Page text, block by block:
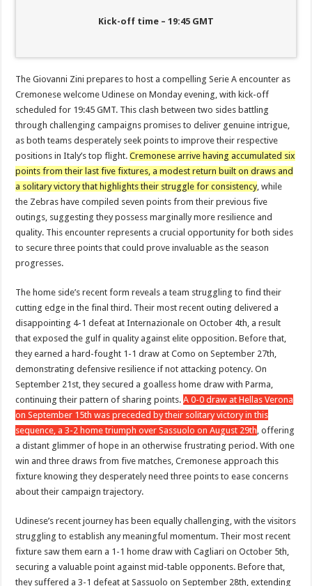
Kick-off time – 19:45 GMT
The Giovanni Zini prepares to host a compelling Serie A encounter as
Cremonese welcome Udinese on Monday evening, with kick-off
scheduled for 19:45 GMT. This clash between two sides battling
through challenging campaigns promises to deliver genuine intrigue,
as both teams desperately seek points to improve their respective
positions in Italy’s top flight.Cremonese arrive having accumulated six
points from their last five fixtures, a modest return built on draws and
a solitary victory that highlights their struggle for consistency, while
the Zebras have compiled seven points from their previous five
outings, suggesting they possess marginally more resilience and
quality. This encounter represents a crucial opportunity for both sides
to secure three points that could prove invaluable as the season
progresses.
The home side’s recent form reveals a team struggling to find their
cutting edge in the final third. Their most recent outing delivered a
disappointing 4-1 defeat at Internazionale on October 4th, a result
that exposed the gulf in quality against elite opposition. Before that,
they earned a hard-fought 1-1 draw at Como on September 27th,
demonstrating defensive resilience if not attacking potency. On
September 21st, they secured a goalless home draw with Parma,
continuing their pattern of sharing points.A 0-0 draw at Hellas Verona
on September 15th was preceded by their solitary victory in this
sequence, a 3-2 home triumph over Sassuolo on August 29th, offering
a distant glimmer of hope in an otherwise frustrating period. With one
win and three draws from five matches, Cremonese approach this
fixture knowing they desperately need three points to ease concerns
about their campaign trajectory.
Udinese’s recent journey has been equally challenging, with the visitors
struggling to establish any meaningful momentum. Their most recent
fixture saw them earn a 1-1 home draw with Cagliari on October 5th,
securing a valuable point against mid-table opponents. Before that,
they suffered a 3-1 defeat at Sassuolo on September 28th, extending